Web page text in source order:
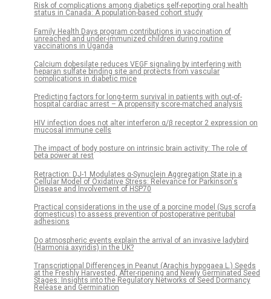
Risk of complications among diabetics self-reporting oral health
status in Canada: A population-based cohort study
Family Health Days program contributions in vaccination of
unreached and under-immunized children during routine
vaccinations in Uganda
Calcium dobesilate reduces VEGF signaling by interfering with
heparan sulfate binding site and protects from vascular
complications in diabetic mice
Predicting factors for long-term survival in patients with out-of-
hospital cardiac arrest – A propensity score-matched analysis
HIV infection does not alter interferon α/β receptor 2 expression on
mucosal immune cells
The impact of body posture on intrinsic brain activity: The role of
beta power at rest
Retraction: DJ-1 Modulates α-Synuclein Aggregation State in a
Cellular Model of Oxidative Stress: Relevance for Parkinson's
Disease and Involvement of HSP70
Practical considerations in the use of a porcine model (Sus scrofa
domesticus) to assess prevention of postoperative peritubal
adhesions
Do atmospheric events explain the arrival of an invasive ladybird
(Harmonia axyridis) in the UK?
Transcriptional Differences in Peanut (Arachis hypogaea L.) Seeds
at the Freshly Harvested, After-ripening and Newly Germinated Seed
Stages: Insights into the Regulatory Networks of Seed Dormancy
Release and Germination